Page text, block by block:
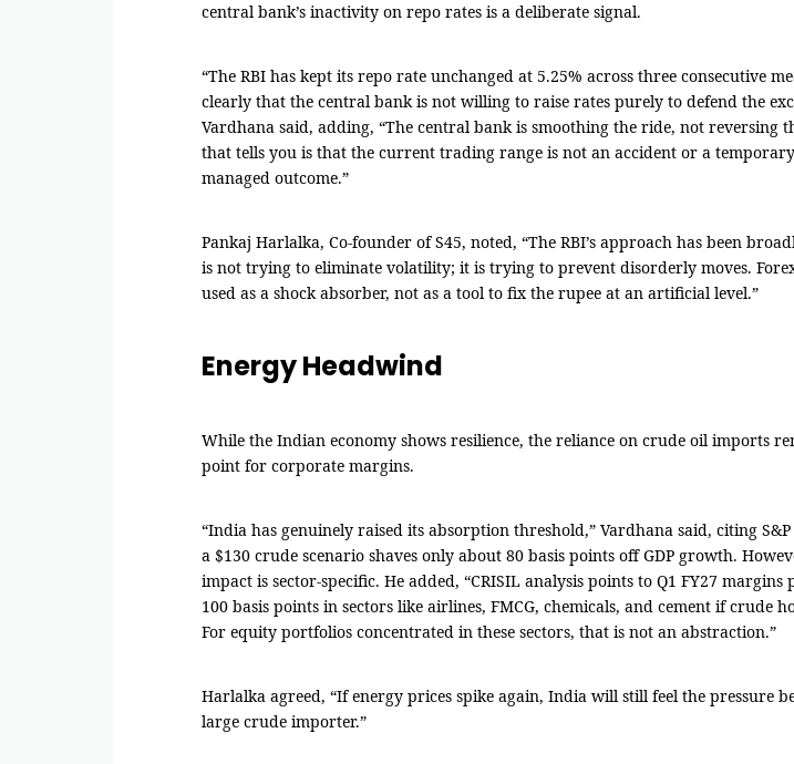
central bank’s inactivity on repo rates is a deliberate signal.
“The RBI has kept its repo rate unchanged at 5.25% across three consecutive
clearly that the central bank is not willing to raise rates purely to defend the
Vardhana said, adding, “The central bank is smoothing the ride, not reversing
that tells you is that the current trading range is not an accident or a
managed outcome.”
Pankaj Harlalka, Co-founder of S45, noted, “The RBI’s approach has been
is not trying to eliminate volatility; it is trying to prevent disorderly moves.
used as a shock absorber, not as a tool to fix the rupee at an artificial level.”
Energy Headwind
While the Indian economy shows resilience, the reliance on crude oil imports
point for corporate margins.
“India has genuinely raised its absorption threshold,” Vardhana said, citing
a $130 crude scenario shaves only about 80 basis points off GDP growth.
impact is sector-specific. He added, “CRISIL analysis points to Q1 FY27
100 basis points in sectors like airlines, FMCG, chemicals, and cement if crude
For equity portfolios concentrated in these sectors, that is not an abstraction.”
Harlalka agreed, “If energy prices spike again, India will still feel the pressure
large crude importer.”